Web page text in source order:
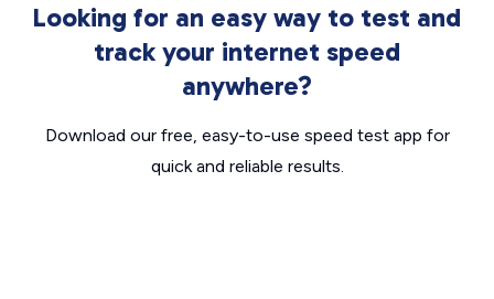
Looking for an easy way to test and
track your internet speed
anywhere?
Download our free, easy-to-use speed test app for
quick and reliable results.